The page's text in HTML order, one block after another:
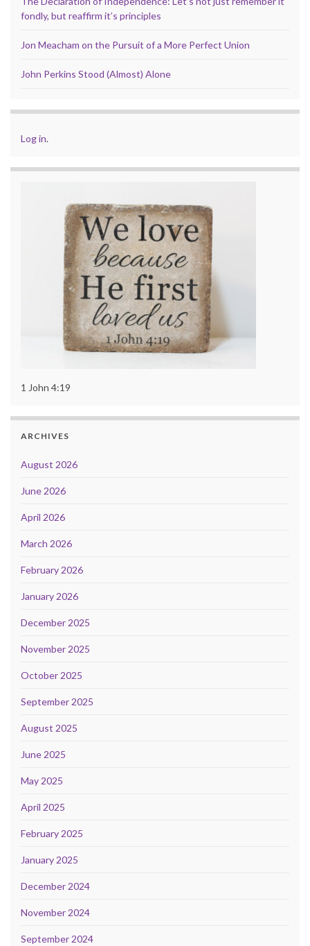
fondly, but reaffirm it’s principles
Jon Meacham on the Pursuit of a More Perfect Union
John Perkins Stood (Almost) Alone
Log in.
1 John 4:19
ARCHIVES
August 2026
June 2026
April 2026
March 2026
February 2026
January 2026
December 2025
November 2025
October 2025
September 2025
August 2025
June 2025
May 2025
April 2025
February 2025
January 2025
December 2024
November 2024
September 2024